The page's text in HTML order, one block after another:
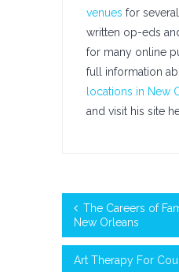
venues for
written op-eds
for many online
full information
locations in New
and visit his site
The Careers of
New Orleans
Art Therapy For